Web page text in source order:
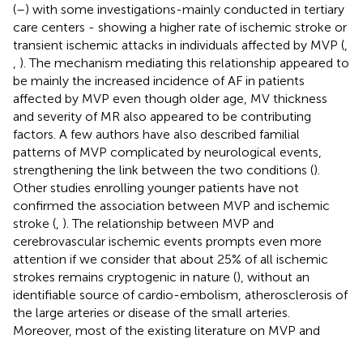
(–) with some investigations-mainly conducted in tertiary
care centers - showing a higher rate of ischemic stroke or
transient ischemic attacks in individuals affected by MVP (
). The mechanism mediating this relationship appeared to
be mainly the increased incidence of AF in patients
affected by MVP even though older age, MV thickness
and severity of MR also appeared to be contributing
factors. A few authors have also described familial
patterns of MVP complicated by neurological events,
strengthening the link between the two conditions ().
Other studies enrolling younger patients have not
confirmed the association between MVP and ischemic
stroke ( ). The relationship between MVP and
cerebrovascular ischemic events prompts even more
attention if we consider that about 25% of all ischemic
strokes remains cryptogenic in nature (), without an
identifiable source of cardio-embolism, atherosclerosis of
the large arteries or disease of the small arteries.
Moreover, most of the existing literature on MVP and